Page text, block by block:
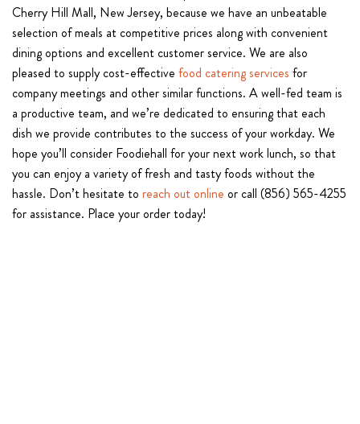
Cherry Hill Mall, New Jersey, because we have an unbeatable
selection of meals at competitive prices along with convenient
dining options and excellent customer service. We are also
pleased to supply cost-effective food catering services for
company meetings and other similar functions. A well-fed team is
a productive team, and we’re dedicated to ensuring that each
dish we provide contributes to the success of your workday. We
hope you’ll consider Foodiehall for your next work lunch, so that
you can enjoy a variety of fresh and tasty foods without the
hassle. Don’t hesitate to reach out online or call (856) 565-4255
for assistance. Place your order today!